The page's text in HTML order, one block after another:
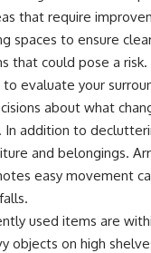
that require
spaces to ensure
that could pose a risk.
evaluate your
about what
In addition to
and belongings.
easy movement
used items are
objects on high